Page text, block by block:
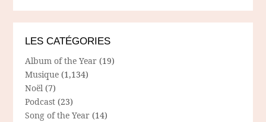
LES CATÉGORIES
Album of the Year (19)
Musique (1,134)
Noël (7)
Podcast (23)
Song of the Year (14)